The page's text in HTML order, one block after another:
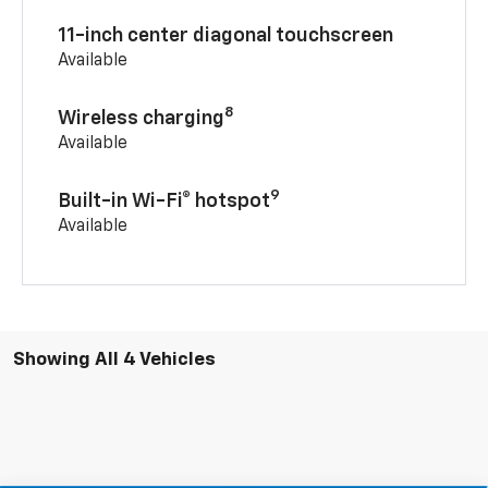
11-inch center diagonal touchscreen
Available
Wireless charging8
Available
Built-in Wi-Fi® hotspot9
Available
Showing All 4 Vehicles